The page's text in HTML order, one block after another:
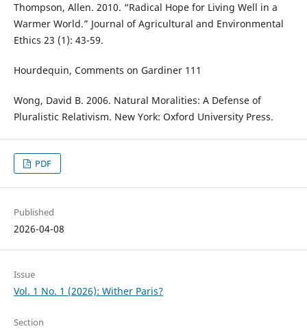
Thompson, Allen. 2010. “Radical Hope for Living Well in a
Warmer World.” Journal of Agricultural and Environmental
Ethics 23 (1): 43-59.
Hourdequin, Comments on Gardiner 111
Wong, David B. 2006. Natural Moralities: A Defense of
Pluralistic Relativism. New York: Oxford University Press.
PDF
Published
2026-04-08
Issue
Vol. 1 No. 1 (2026): Wither Paris?
Section